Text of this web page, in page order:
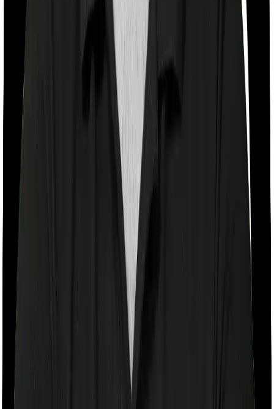
Room rent
If the policy does impose room rent restrictions then the
insurer may only let you stay in a room of a certain
specification or impose a cap on the total room rent. If